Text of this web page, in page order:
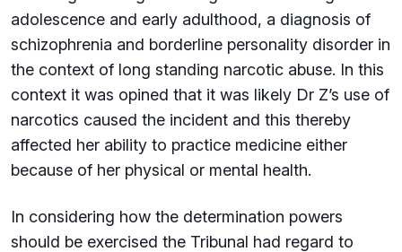
adolescence and early adulthood, a diagnosis of
schizophrenia and borderline personality disorder in
the context of long standing narcotic abuse. In this
context it was opined that it was likely Dr Z’s use of
narcotics caused the incident and this thereby
affected her ability to practice medicine either
because of her physical or mental health.
In considering how the determination powers
should be exercised the Tribunal had regard to